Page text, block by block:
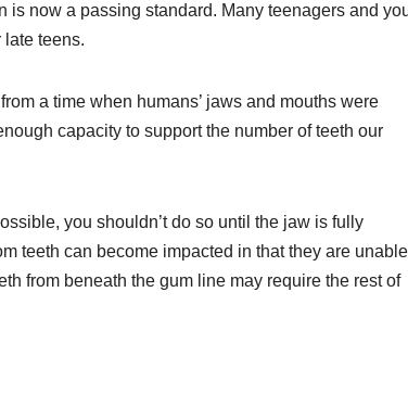
is now a passing standard. Many teenagers and
teens.
a time when humans’ jaws and mouths were
capacity to support the number of teeth our
you shouldn’t do so until the jaw is fully
teeth can become impacted in that they are
from beneath the gum line may require the rest of